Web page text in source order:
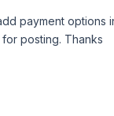
payment options
posting. Thanks